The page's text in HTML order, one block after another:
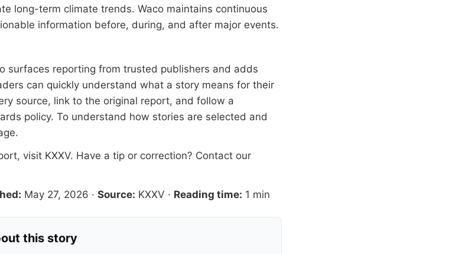
long-term climate trends. Waco maintains continuous
information before, during, and after major events.
surfaces reporting from trusted publishers and adds
can quickly understand what a story means for their
source, link to the original report, and follow a
policy. To understand how stories are selected and
.
visit KXXV. Have a tip or correction? Contact our
May 27, 2026 · Source: KXXV · Reading time: 1 min
this story